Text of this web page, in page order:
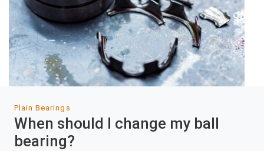
Plain Bearings
When should I change my ball
bearing?